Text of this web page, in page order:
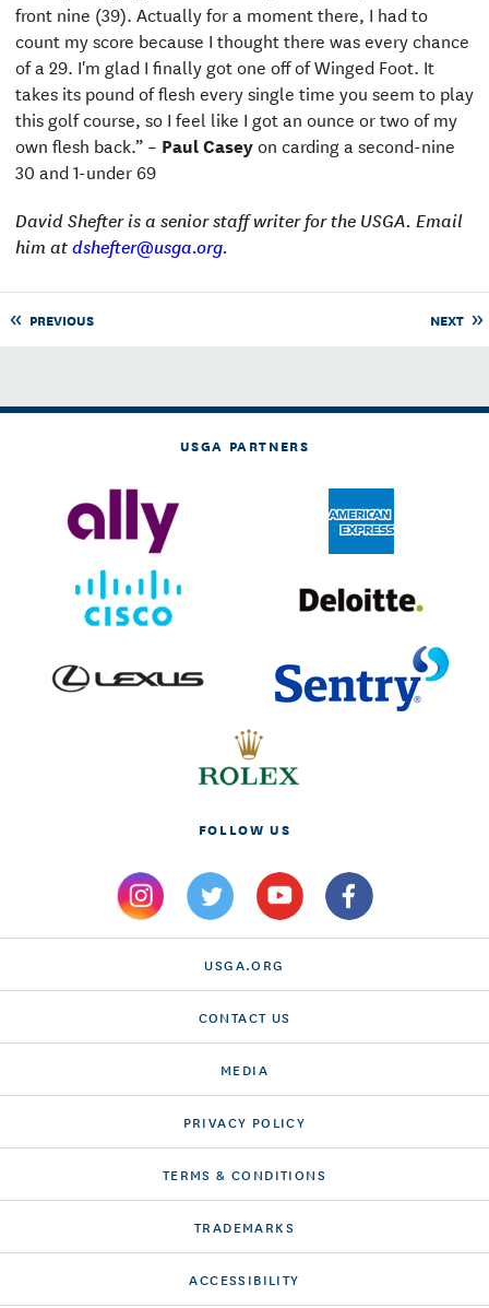
front nine (39). Actually for a moment there, I had to
count my score because I thought there was every chance
of a 29. I'm glad I finally got one off of Winged Foot. It
takes its pound of flesh every single time you seem to play
this golf course, so I feel like I got an ounce or two of my
own flesh back.” – Paul Caseyon carding a second-nine
30 and 1-under 69
David Shefter is a senior staff writer for the USGA. Email
him atdshefter@usga.org.
PREVIOUS NEXT
USGA PARTNERS
FOLLOW US
USGA.ORG
CONTACT US
MEDIA
PRIVACY POLICY
TERMS & CONDITIONS
TRADEMARKS
ACCESSIBILITY